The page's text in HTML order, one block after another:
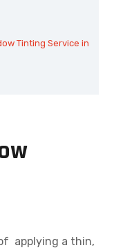
Tinting Service in
applying a thin,